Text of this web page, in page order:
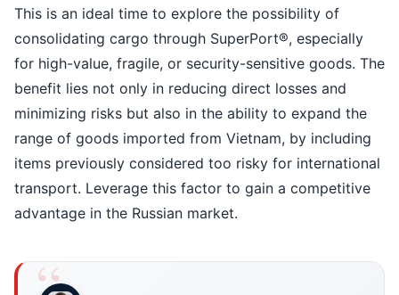
This is an ideal time to explore the possibility of
consolidating cargo through SuperPort®, especially
for high-value, fragile, or security-sensitive goods. The
benefit lies not only in reducing direct losses and
minimizing risks but also in the ability to expand the
range of goods imported from Vietnam, by including
items previously considered too risky for international
transport. Leverage this factor to gain a competitive
advantage in the Russian market.